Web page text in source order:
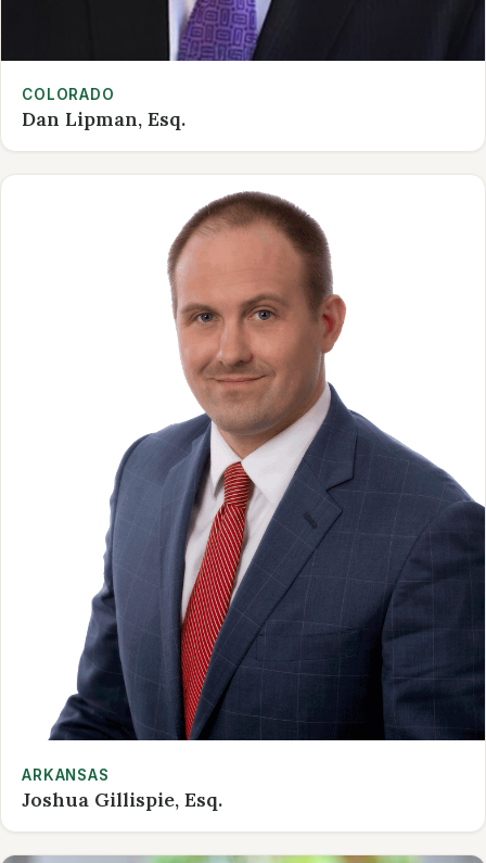
COLORADO
Dan Lipman, Esq.
ARKANSAS
Joshua Gillispie, Esq.